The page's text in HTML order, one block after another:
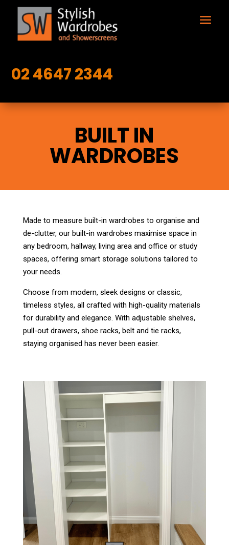
02 4647 2344
BUILT IN
WARDROBES
Made to measure built-in wardrobes to organise and
de-clutter, our built-in wardrobes maximise space in
any bedroom, hallway, living area and office or study
spaces, offering smart storage solutions tailored to
your needs.
Choose from modern, sleek designs or classic,
timeless styles, all crafted with high-quality materials
for durability and elegance. With adjustable shelves,
pull-out drawers, shoe racks, belt and tie racks,
staying organised has never been easier.